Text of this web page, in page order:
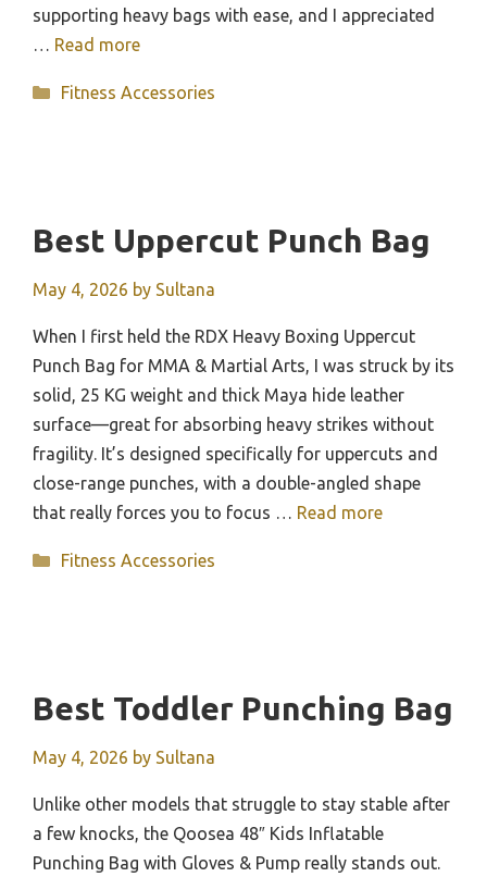
supporting heavy bags with ease, and I appreciated
Read more
Categories
Fitness Accessories
Best Uppercut Punch Bag
May 4, 2026 by Sultana
When I first held the RDX Heavy Boxing Uppercut
Punch Bag for MMA & Martial Arts, I was struck by its
solid, 25 KG weight and thick Maya hide leather
surface—great for absorbing heavy strikes without
fragility. It’s designed specifically for uppercuts and
close-range punches, with a double-angled shape
that really forces you to focus … Read more
Categories
Fitness Accessories
Best Toddler Punching Bag
May 4, 2026 by Sultana
Unlike other models that struggle to stay stable after
a few knocks, the Qoosea 48″ Kids Inflatable
Punching Bag with Gloves & Pump really stands out.